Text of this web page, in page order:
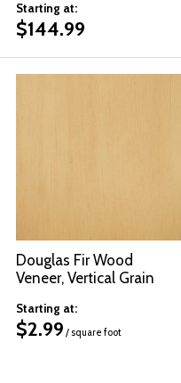
Starting at:
$144.99
Douglas Fir Wood
Veneer, Vertical Grain
Starting at:
$2.99 / square foot